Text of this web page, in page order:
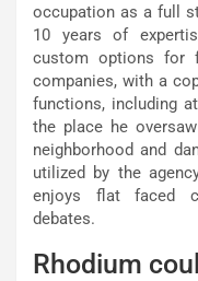
occupation as a full
10 years of
custom options for
companies, with a
functions, including
the place he
neighborhood and
utilized by the
enjoys flat faced
debates.
Rhodium